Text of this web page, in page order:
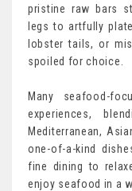
pristine raw bars
legs to artfully
lobster tails, or
spoiled for choice.
Many seafood-
experiences,
Mediterranean,
one-of-a-kind
fine dining to
enjoy seafood in a